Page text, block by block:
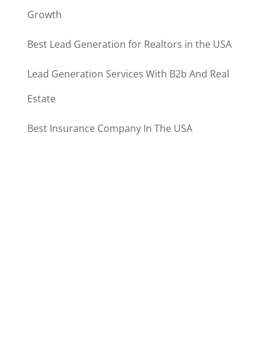
Growth
Best Lead Generation for Realtors in the USA
Lead Generation Services With B2b And Real
Estate
Best Insurance Company In The USA